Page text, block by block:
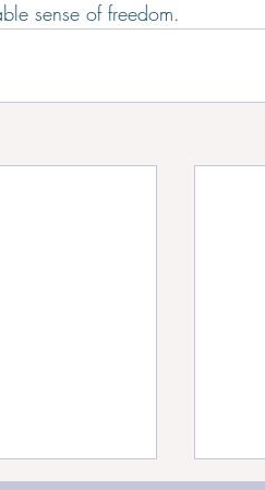
sense of freedom.